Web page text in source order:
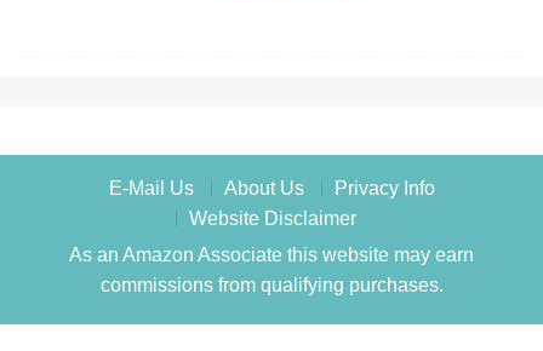
E-Mail Us About Us
Privacy Info
Website Disclaimer
As an Amazon Associate this website may earn
commissions from qualifying purchases.